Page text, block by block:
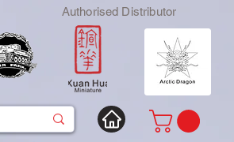
Authorised Distributor